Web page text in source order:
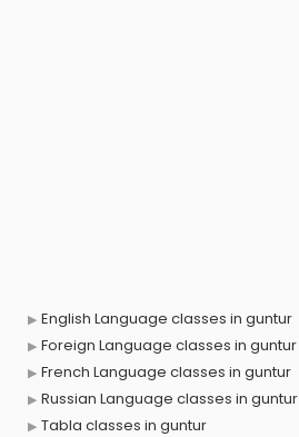
English Language classes in guntur
Foreign Language classes in guntur
French Language classes in guntur
Russian Language classes in guntur
Tabla classes in guntur